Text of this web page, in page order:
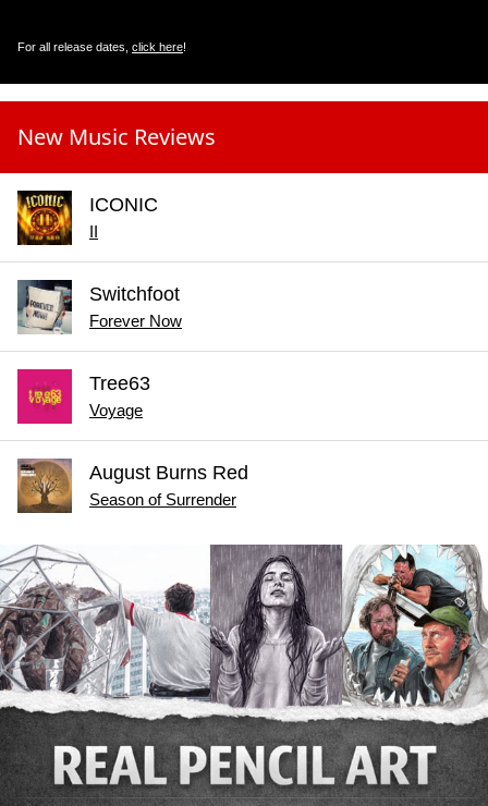
For all release dates, click here!
New Music Reviews
ICONIC
II
Switchfoot
Forever Now
Tree63
Voyage
August Burns Red
Season of Surrender